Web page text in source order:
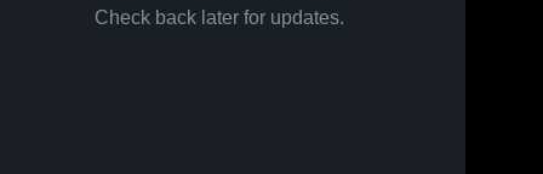
Check back later for updates.